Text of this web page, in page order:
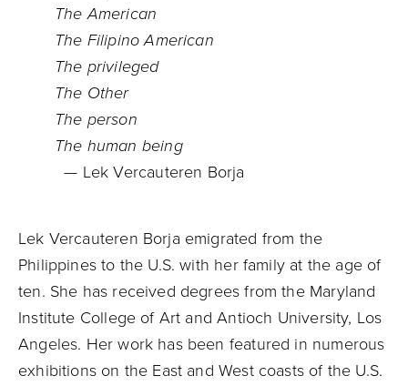
The American
The Filipino American
The privileged
The Other
The person
The human being
— Lek Vercauteren Borja
Lek Vercauteren Borja emigrated from the
Philippines to the U.S. with her family at the age of
ten. She has received degrees from the Maryland
Institute College of Art and Antioch University, Los
Angeles. Her work has been featured in numerous
exhibitions on the East and West coasts of the U.S.